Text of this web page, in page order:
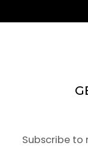
Subscribe to